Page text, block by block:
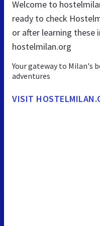
Welcome to
ready to check
or after learning
hostelmilan.org
Your gateway to Milan's
adventures
VISIT